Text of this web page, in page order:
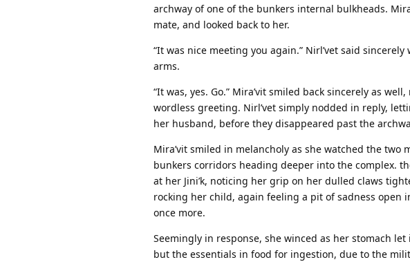
archway of one of the bunkers internal bulkheads.
mate, and looked back to her.
“It was nice meeting you again.” Nirl’vet said
arms.
“It was, yes. Go.” Mira’vit smiled back sincerely as
wordless greeting. Nirl’vet simply nodded in reply,
her husband, before they disappeared past the
Mira’vit smiled in melancholy as she watched the
bunkers corridors heading deeper into the complex.
at her Jini’k, noticing her grip on her dulled claws
rocking her child, again feeling a pit of sadness open
once more.
Seemingly in response, she winced as her stomach
but the essentials in food for ingestion, due to the